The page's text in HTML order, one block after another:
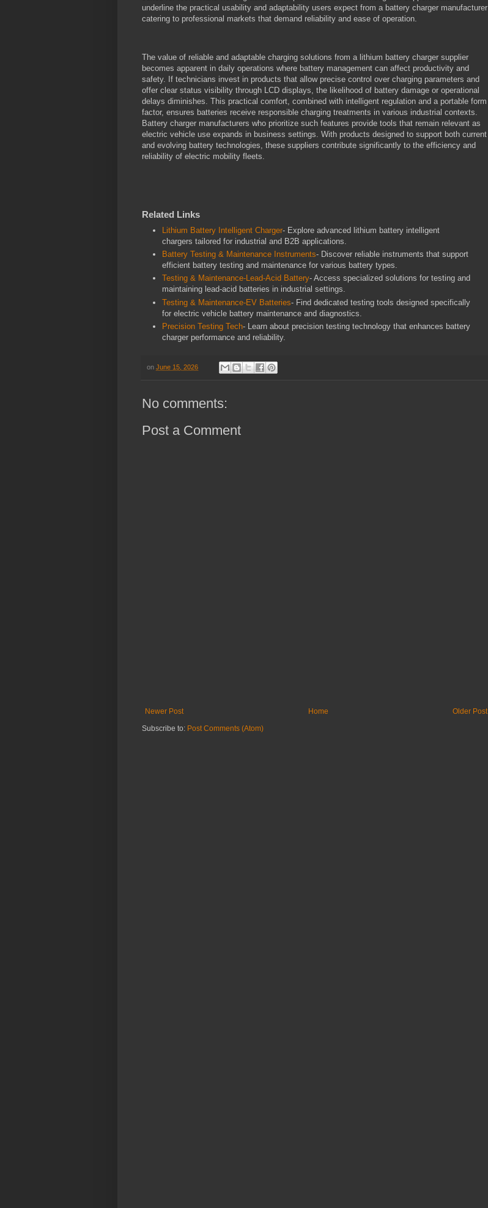
underline the practical usability and adaptability users expect from a battery charger manufacturer
catering to professional markets that demand reliability and ease of operation.
The value of reliable and adaptable charging solutions from a lithium battery charger supplier
becomes apparent in daily operations where battery management can affect productivity and
safety. If technicians invest in products that allow precise control over charging parameters and
offer clear status visibility through LCD displays, the likelihood of battery damage or operational
delays diminishes. This practical comfort, combined with intelligent regulation and a portable form
factor, ensures batteries receive responsible charging treatments in various industrial contexts.
Battery charger manufacturers who prioritize such features provide tools that remain relevant as
electric vehicle use expands in business settings. With products designed to support both current
and evolving battery technologies, these suppliers contribute significantly to the efficiency and
reliability of electric mobility fleets.
Related Links
Lithium Battery Intelligent Charger- Explore advanced lithium battery intelligent
chargers tailored for industrial and B2B applications.
Battery Testing & Maintenance Instruments- Discover reliable instruments that support
efficient battery testing and maintenance for various battery types.
Testing & Maintenance-Lead-Acid Battery- Access specialized solutions for testing and
maintaining lead-acid batteries in industrial settings.
Testing & Maintenance-EV Batteries- Find dedicated testing tools designed specifically
for electric vehicle battery maintenance and diagnostics.
Precision Testing Tech- Learn about precision testing technology that enhances battery
charger performance and reliability.
on June 15, 2026
No comments:
Post a Comment
Newer Post Older Post
Home
Subscribe to: Post Comments (Atom)